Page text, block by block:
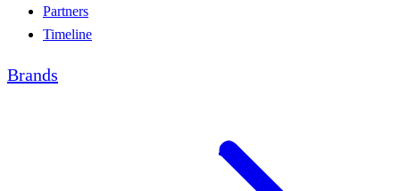
Partners
Timeline
Brands